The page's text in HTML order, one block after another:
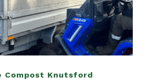
Compost Knutsford